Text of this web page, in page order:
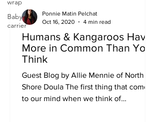
wrap
Baby
carrier
Humans & Kangaroos Have
More in Common Than You
Think
Guest Blog by Allie Mennie of North
Shore Doula The first thing that comes
to our mind when we think of
Ponnie Matin Pelchat
Oct 16, 2020
4 min read